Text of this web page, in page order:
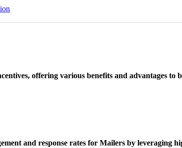
offering various benefits and advantages to
and response rates for Mailers by leveraging